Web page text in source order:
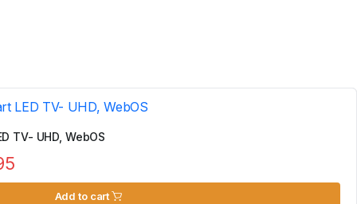
TV- UHD, WebOS
Add to cart